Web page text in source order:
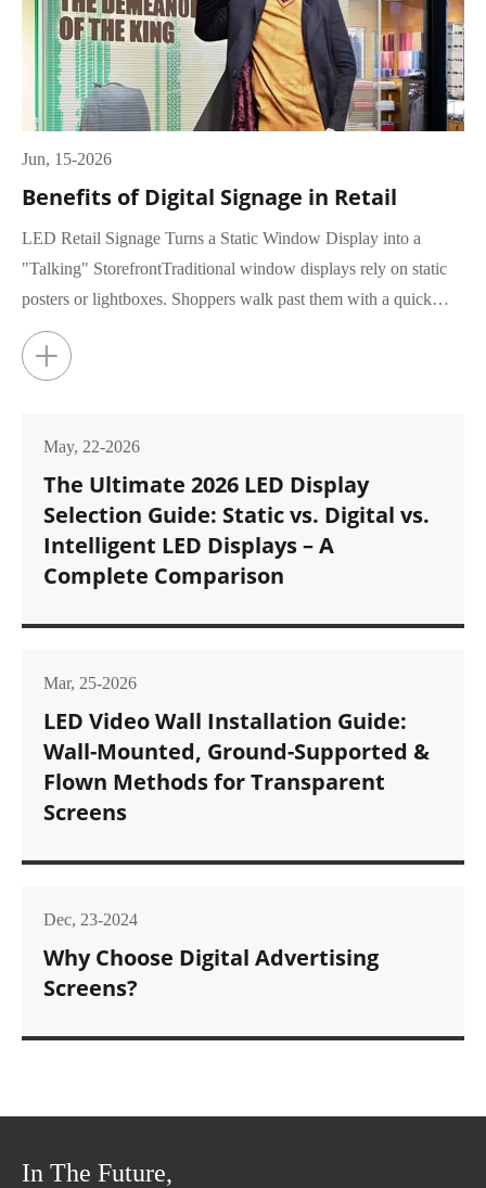
Jun, 15-2026
Benefits of Digital Signage in Retail
LED Retail Signage Turns a Static Window Display into a
"Talking" StorefrontTraditional window displays rely on static
posters or lightboxes. Shoppers walk past them with a quick
glance, rar...
+
May, 22-2026
The Ultimate 2026 LED Display
Selection Guide: Static vs. Digital vs.
Intelligent LED Displays – A
Complete Comparison
Mar, 25-2026
LED Video Wall Installation Guide:
Wall-Mounted, Ground-Supported &
Flown Methods for Transparent
Screens
Dec, 23-2024
Why Choose Digital Advertising
Screens?
In The Future,